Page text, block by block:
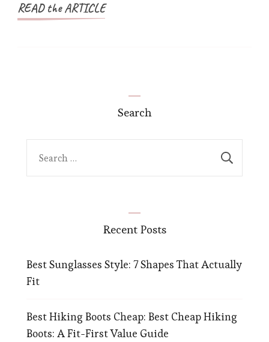
READ the ARTICLE
Search
Recent Posts
Best Sunglasses Style: 7 Shapes That Actually
Fit
Best Hiking Boots Cheap: Best Cheap Hiking
Boots: A Fit-First Value Guide